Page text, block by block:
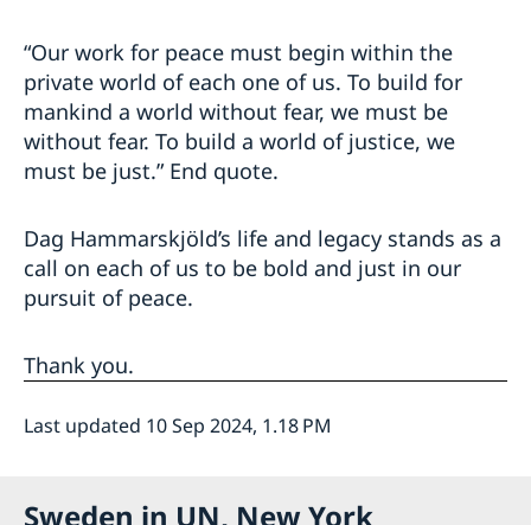
“Our work for peace must begin within the
private world of each one of us. To build for
mankind a world without fear, we must be
without fear. To build a world of justice, we
must be just.” End quote.
Dag Hammarskjöld’s life and legacy stands as a
call on each of us to be bold and just in our
pursuit of peace.
Thank you.
Last updated 10 Sep 2024, 1.18 PM
Sweden in UN, New York